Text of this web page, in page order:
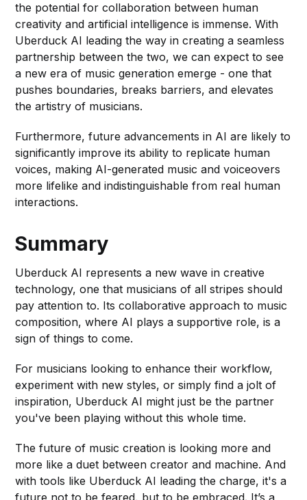
the potential for collaboration between human
creativity and artificial intelligence is immense. With
Uberduck AI leading the way in creating a seamless
partnership between the two, we can expect to see
a new era of music generation emerge - one that
pushes boundaries, breaks barriers, and elevates
the artistry of musicians.
Furthermore, future advancements in AI are likely to
significantly improve its ability to replicate human
voices, making AI-generated music and voiceovers
more lifelike and indistinguishable from real human
interactions.
Summary
Uberduck AI represents a new wave in creative
technology, one that musicians of all stripes should
pay attention to. Its collaborative approach to music
composition, where AI plays a supportive role, is a
sign of things to come.
For musicians looking to enhance their workflow,
experiment with new styles, or simply find a jolt of
inspiration, Uberduck AI might just be the partner
you've been playing without this whole time.
The future of music creation is looking more and
more like a duet between creator and machine. And
with tools like Uberduck AI leading the charge, it's a